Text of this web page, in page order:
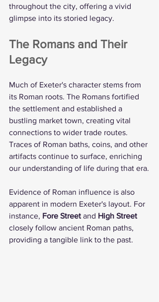
throughout the city, offering a vivid
glimpse into its storied legacy.
The Romans and Their
Legacy
Much of Exeter's character stems from
its Roman roots. The Romans fortified
the settlement and established a
bustling market town, creating vital
connections to wider trade routes.
Traces of Roman baths, coins, and other
artifacts continue to surface, enriching
our understanding of life during that era.
Evidence of Roman influence is also
apparent in modern Exeter's layout. For
instance, Fore Street and High Street
closely follow ancient Roman paths,
providing a tangible link to the past.